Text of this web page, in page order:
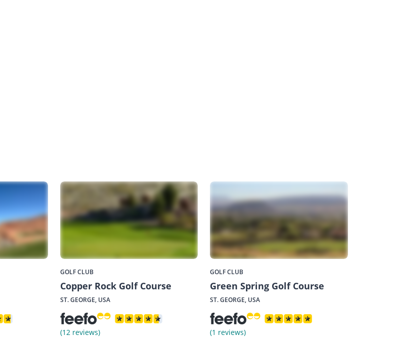
GOLF CLUB
Copper Rock Golf Course
ST. GEORGE, USA
(12 reviews)
GOLF CLUB
Green Spring Golf Course
ST. GEORGE, USA
(1 reviews)